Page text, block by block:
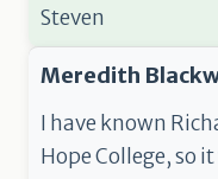
Steven
Meredith
I have known
Hope College, so